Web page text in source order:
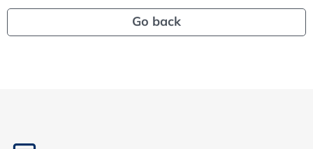
Go back